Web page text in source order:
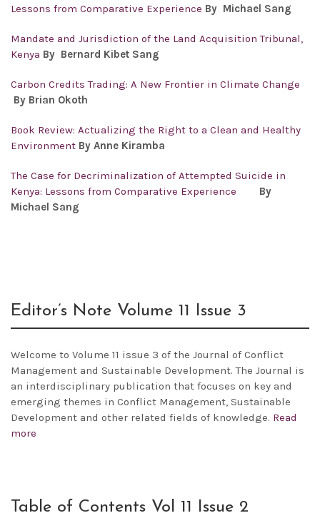
Lessons from Comparative Experience By Michael Sang
Mandate and Jurisdiction of the Land Acquisition Tribunal,
Kenya By Bernard Kibet Sang
Carbon Credits Trading: A New Frontier in Climate Change
By Brian Okoth
Book Review: Actualizing the Right to a Clean and Healthy
Environment By Anne Kiramba
The Case for Decriminalization of Attempted Suicide in
Kenya: Lessons from Comparative Experience
By
Michael Sang
Editor’s Note Volume 11 Issue 3
Welcome to Volume 11 issue 3 of the Journal of Conflict
Management and Sustainable Development. The Journal is
an interdisciplinary publication that focuses on key and
emerging themes in Conflict Management, Sustainable
Development and other related fields of knowledge. Read
more
Table of Contents Vol 11 Issue 2